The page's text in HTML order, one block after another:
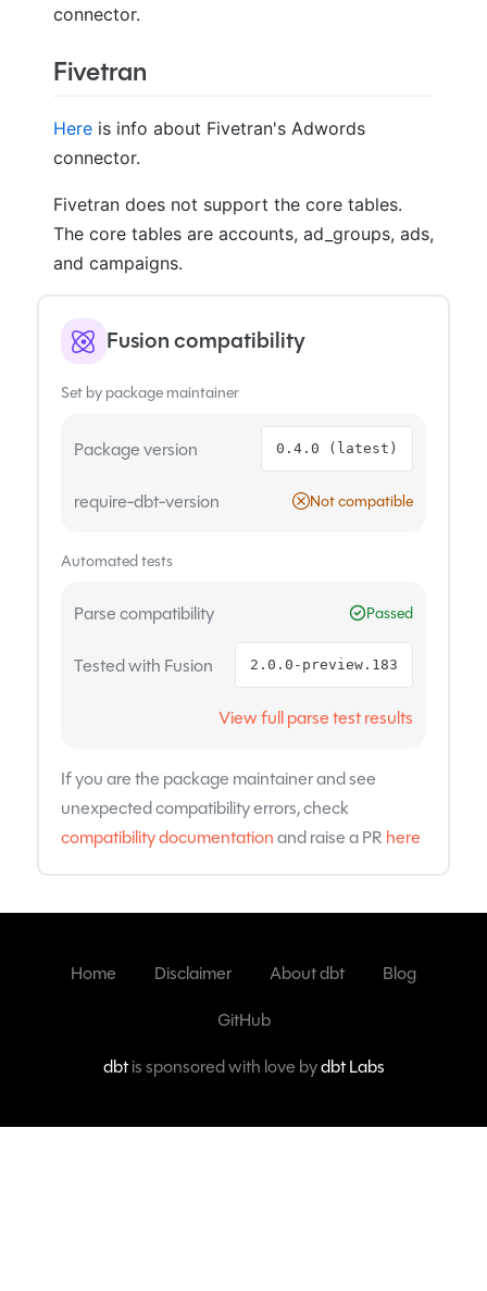
Fusion compatibility
Set by package maintainer
Package version 0.4.0 (latest)
require-dbt-version Not compatible
Automated tests
Parse compatibility Passed
Tested with Fusion 2.0.0-preview.183
View full parse test results
If you are the package maintainer and see
unexpected compatibility errors, check
compatibility documentationand raise a PR here
connector.
Fivetran
Hereis info about Fivetran's Adwords
connector.
Fivetran does not support the core tables.
The core tables are accounts, ad_groups, ads,
and campaigns.
Home Disclaimer About dbt
Blog
GitHub
dbtis sponsored with love bydbt Labs